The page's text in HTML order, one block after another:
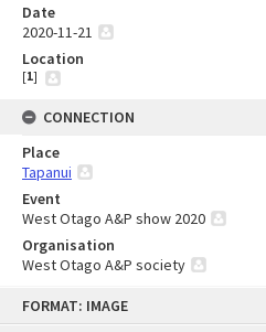
FORMAT: IMAGE
Date
2020-11-21
Location
[1]
CONNECTION
Place
Tapanui
Event
West Otago A&P show 2020
Organisation
West Otago A&P society